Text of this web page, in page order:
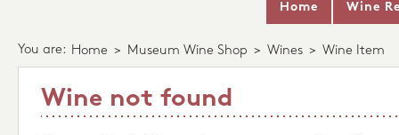
Home Wine
You are: Home > Museum Wine Shop > Wines > Wine Item
Wine not found